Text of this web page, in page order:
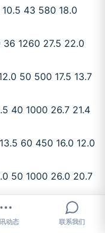
43 580 18.0
1260 27.5 22.0
50 500 17.5 13.7
40 1000 26.7 21.4
60 450 16.0 12.0
50 1000 26.0 20.7
72 338 15.0 11.5
动态 联系我们